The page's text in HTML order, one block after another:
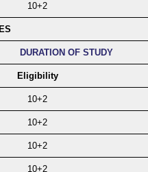
10+2
DURATION OF STUDY
Eligibility
10+2
10+2
10+2
10+2